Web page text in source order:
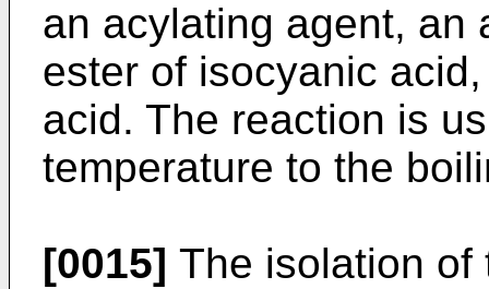
an acylating agent, an
ester of isocyanic
acid. The reaction is
temperature to the
[0015] The isolation of